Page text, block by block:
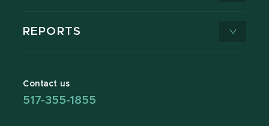
REPORTS
Contact us
517-355-1855